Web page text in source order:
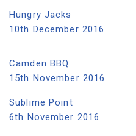
Hungry Jacks
10th December 2016
Camden BBQ
15th November 2016
Sublime Point
6th November 2016